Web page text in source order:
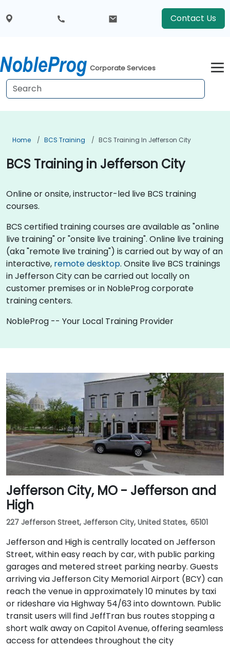
Contact Us
Corporate Services
Home BCS Training BCS Training In Jefferson City
BCS Training in Jefferson City
Online or onsite, instructor-led live BCS training
courses.
BCS certified training courses are available as "online
live training" or "onsite live training". Online live training
(aka "remote live training") is carried out by way of an
interactive, remote desktop. Onsite live BCS trainings
in Jefferson City can be carried out locally on
customer premises or in NobleProg corporate
training centers.
NobleProg -- Your Local Training Provider
Jefferson City, MO - Jefferson and
High
227 Jefferson Street, Jefferson City, United States, 65101
Jefferson and High is centrally located on Jefferson
Street, within easy reach by car, with public parking
garages and metered street parking nearby. Guests
arriving via Jefferson City Memorial Airport (BCY) can
reach the venue in approximately 10 minutes by taxi
or rideshare via Highway 54/63 into downtown. Public
transit users will find JeffTran bus routes stopping a
short walk away on Capitol Avenue, offering seamless
access for attendees throughout the city